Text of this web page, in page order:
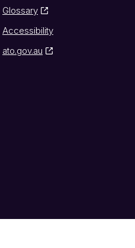
Glossary
Accessibility
ato.gov.au